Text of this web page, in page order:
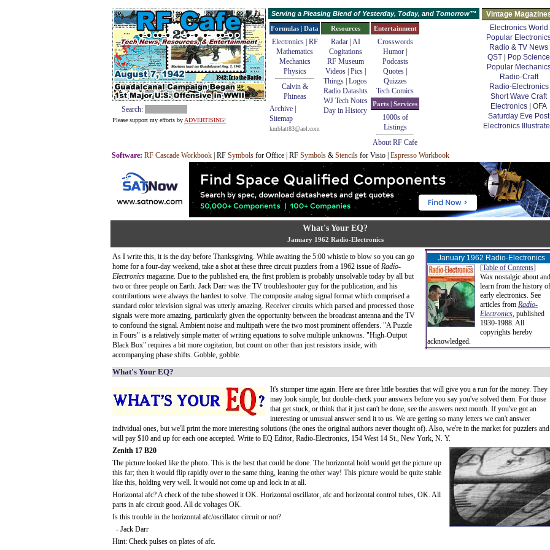
Search:
Please support my efforts by ADVERTISING!
Serving a Pleasing Blend of Yesterday, Today, and Tomorrow™
Vintage
Electronics World
Popular
Radio & TV News
QST
Pop Science
Popular
Radio-Craft
Radio-Electronics
Short Wave Craft
Electronics
OFA
Saturday Eve Post
Electronics
Formulas | Data
Electronics | RF
Mathematics
Mechanics
Physics
Calvin &
Phineas
Archive
Sitemap
kmblatt83@aol.com
Resources
Radar| AI
Cogitations
RF Museum
Videos| Pics|
Things Logos
Radio Datashts
WJ Tech Notes
Day in History
Entertainment
Crosswords
Humor
Podcasts
Quotes
Quizzes
Tech Comics
Parts | Services
1000s of
Listings
About RF Cafe
Software: RF Cascade Workbook | RF Symbols for Office | RF Symbols & Stencils for Visio | Espresso Workbook
What's Your EQ?
January 1962 Radio-Electronics
January 1962 Radio-Electronics
[Table of Contents]
Wax nostalgic about and
learn from the history of
early electronics. See
articles from Radio-
Electronics, published
1930-1988. All
copyrights hereby
acknowledged.
As I write this, it is the day before Thanksgiving. While awaiting the 5:00 whistle to blow so you can go
home for a four-day weekend, take a shot at these three circuit puzzlers from a 1962 issue of Radio-
Electronics magazine. Due to the published era, the first problem is probably unsolvable today by all but
two or three people on Earth. Jack Darr was the TV troubleshooter guy for the publication, and his
contributions were always the hardest to solve. The composite analog signal format which comprised a
standard color television signal was utterly amazing. Receiver circuits which parsed and processed those
signals were more amazing, particularly given the opportunity between the broadcast antenna and the TV
to confound the signal. Ambient noise and multipath were the two most prominent offenders. "A Puzzle
in Fours" is a relatively simple matter of writing equations to solve multiple unknowns. "High-Output
Black Box" requires a bit more cogitation, but count on other than just resistors inside, with
accompanying phase shifts. Gobble, gobble.
What's Your EQ?
It's stumper time again. Here are three little beauties that will give you a run for the money. They
may look simple, but double-check your answers before you say you've solved them. For those
that get stuck, or think that it just can't be done, see the answers next month. If you've got an
interesting or unusual answer send it to us. We are getting so many letters we can't answer
individual ones, but we'll print the more interesting solutions (the ones the original authors never thought of). Also, we're in the market for puzzlers and
will pay $10 and up for each one accepted. Write to EQ Editor, Radio-Electronics, 154 West 14 St., New York, N. Y.
Zenith 17 B20
The picture looked like the photo. This is the best that could be done. The horizontal hold would get the picture up
this far; then it would flip rapidly over to the same thing, leaning the other way! This picture would be quite stable
like this, holding very well. It would not come up and lock in at all.
Horizontal afc? A check of the tube showed it OK. Horizontal oscillator, afc and horizontal control tubes, OK. All
parts in afc circuit good. All dc voltages OK.
Is this trouble in the horizontal afc/oscillator circuit or not?
- Jack Darr
Hint: Check pulses on plates of afc.